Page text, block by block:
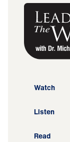
Watch
Listen
Read